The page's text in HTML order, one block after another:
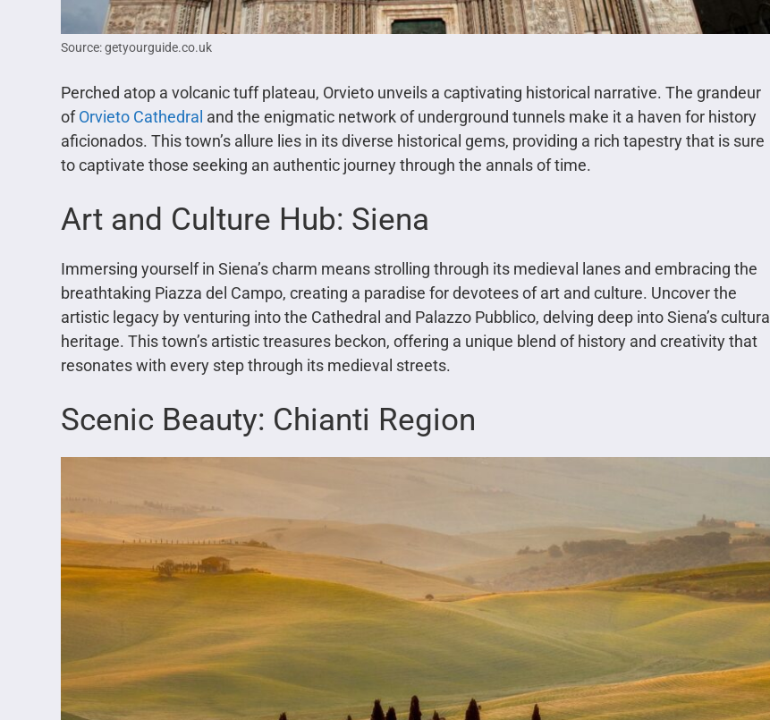
Source: getyourguide.co.uk
Perched atop a volcanic tuff plateau, Orvieto unveils a captivating historical narrative. The grandeur
ofOrvieto Cathedral and the enigmatic network of underground tunnels make it a haven for history
aficionados. This town’s allure lies in its diverse historical gems, providing a rich tapestry that is sure
to captivate those seeking an authentic journey through the annals of time.
Art and Culture Hub: Siena
Immersing yourself in Siena’s charm means strolling through its medieval lanes and embracing the
breathtaking Piazza del Campo, creating a paradise for devotees of art and culture. Uncover the
artistic legacy by venturing into the Cathedral and Palazzo Pubblico, delving deep into Siena’s cultural
heritage. This town’s artistic treasures beckon, offering a unique blend of history and creativity that
resonates with every step through its medieval streets.
Scenic Beauty: Chianti Region